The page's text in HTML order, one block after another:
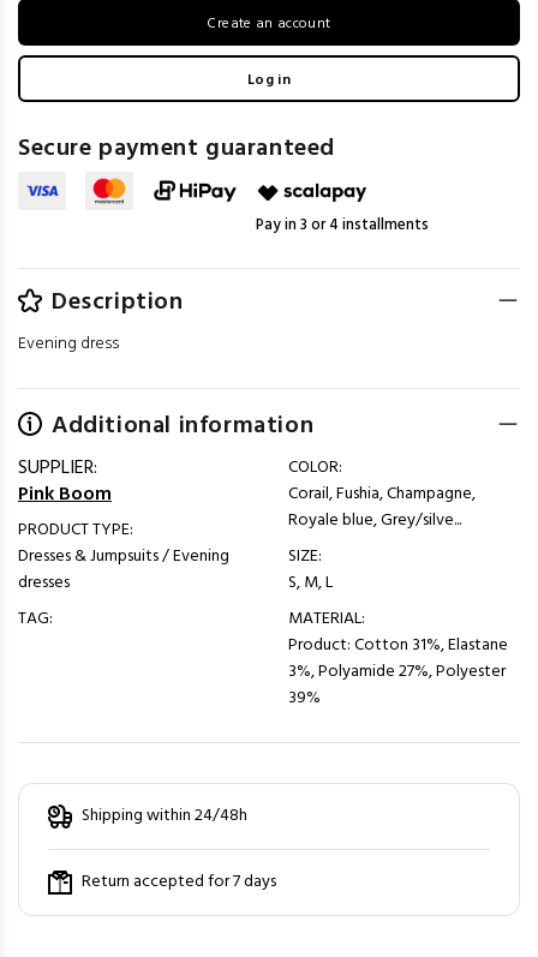
Create an account
Log in
Secure payment guaranteed
Pay in 3 or 4 installments
Description
Evening dress
Additional information
SUPPLIER:
Pink Boom
PRODUCT TYPE:
Dresses & Jumpsuits / Evening
dresses
TAG:
COLOR:
Corail, Fushia, Champagne,
Royale blue, Grey/silve...
SIZE:
S, M, L
MATERIAL:
Product: Cotton 31%, Elastane
3%, Polyamide 27%, Polyester
39%
Shipping within 24/48h
Return accepted for 7 days